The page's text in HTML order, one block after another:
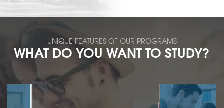
UNIQUE FEATURES OF OUR PROGRAMS
WHAT DO YOU WANT TO STUDY?